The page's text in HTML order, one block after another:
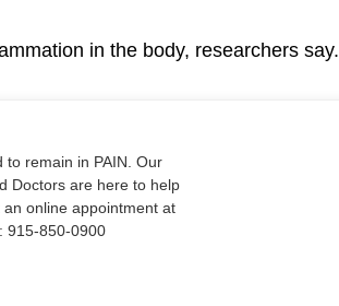
in the body, researchers say.
to remain in PAIN. Our
Doctors are here to help
online appointment at
915-850-0900